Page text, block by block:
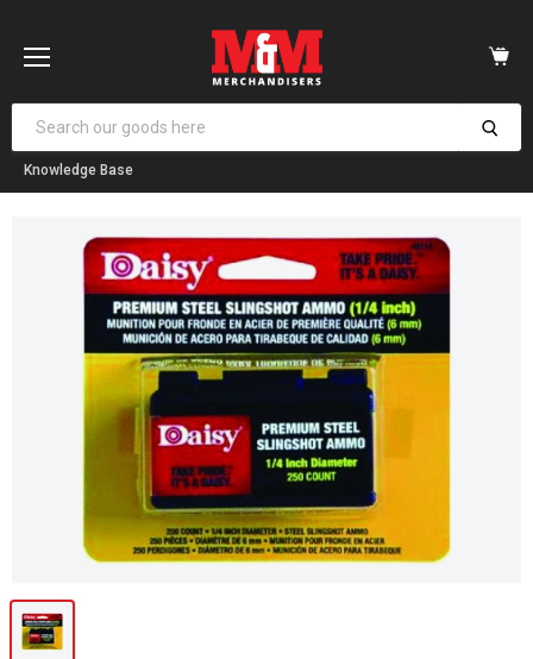
Knowledge Base